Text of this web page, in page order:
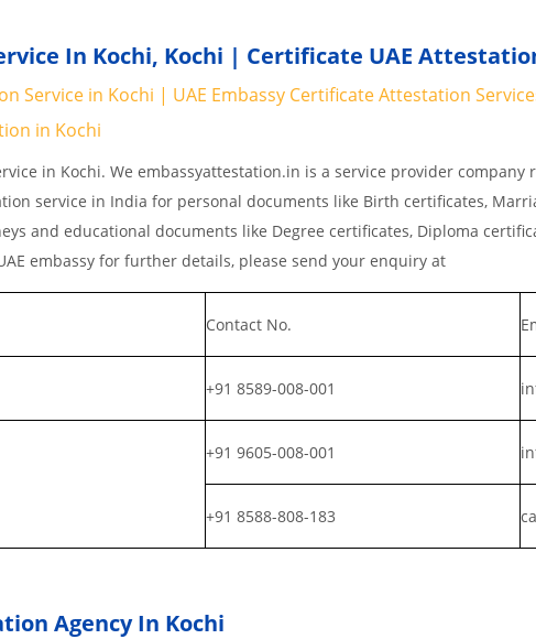
In Kochi, Kochi | Certificate UAE
Service in Kochi | UAE Embassy Certificate Attestation
in Kochi
in Kochi. We embassyattestation.in is a service provider
service in India for personal documents like Birth certificates,
and educational documents like Degree certificates, Diploma
embassy for further details, please send your enquiry at
Contact No.
+91 8589-008-001
+91 9605-008-001
+91 8588-808-183
Agency In Kochi